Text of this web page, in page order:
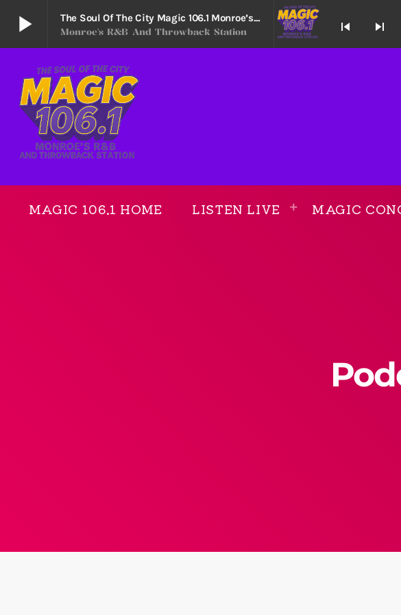
play_arrow The Soul Of The City Magic 106.1 Monroe’s R&B And Throwback Station
Monroe's R&B And Throwback Station skip_previous skip_next
play_arrow The Soul Of The City Magic 106.1 Monroe’s R&B and Throwback
Monroe's R&B and Throwback Station
MAGIC 106.1 HOME LISTEN LIVE MAGIC